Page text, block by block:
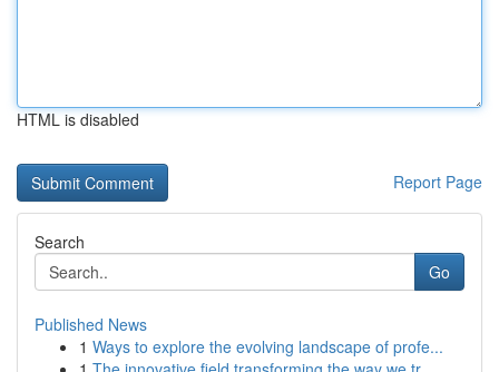
HTML is disabled
Report Page
Search
Go
Published News
1 Ways to explore the evolving landscape of profe...